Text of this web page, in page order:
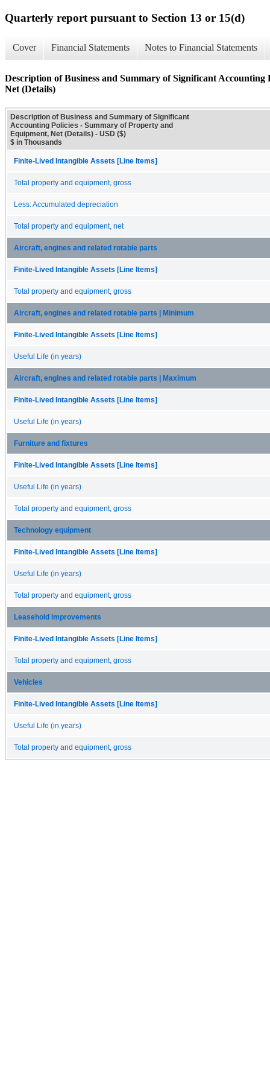
Quarterly report pursuant to Section 13 or 15(d)
Cover Financial Statements Notes to Financial Statements
Description of Business and Summary of Significant
Net (Details)
Description of Business and Summary of Significant
Accounting Policies - Summary of Property and
Equipment, Net (Details) - USD ($)
$ in Thousands
Finite-Lived Intangible Assets [Line Items]
Total property and equipment, gross
Less: Accumulated depreciation
Total property and equipment, net
Aircraft, engines and related rotable parts
Finite-Lived Intangible Assets [Line Items]
Total property and equipment, gross
Aircraft, engines and related rotable parts | Minimum
Finite-Lived Intangible Assets [Line Items]
Useful Life (in years)
Aircraft, engines and related rotable parts | Maximum
Finite-Lived Intangible Assets [Line Items]
Useful Life (in years)
Furniture and fixtures
Finite-Lived Intangible Assets [Line Items]
Useful Life (in years)
Total property and equipment, gross
Technology equipment
Finite-Lived Intangible Assets [Line Items]
Useful Life (in years)
Total property and equipment, gross
Leasehold improvements
Finite-Lived Intangible Assets [Line Items]
Total property and equipment, gross
Vehicles
Finite-Lived Intangible Assets [Line Items]
Useful Life (in years)
Total property and equipment, gross